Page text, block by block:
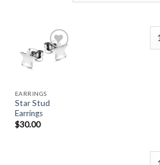
EARRINGS
Star Stud
Earrings
$30.00